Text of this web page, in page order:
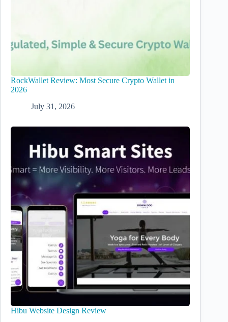
RockWallet Review: Most Secure Crypto Wallet in
2026
July 31, 2026
Hibu Website Design Review